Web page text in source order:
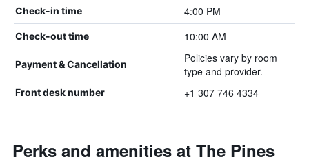
Check-in time 4:00 PM
Check-out time 10:00 AM
Payment & Cancellation
Policies vary by room
type and provider.
Front desk number +1 307 746 4334
Perks and amenities at The Pines